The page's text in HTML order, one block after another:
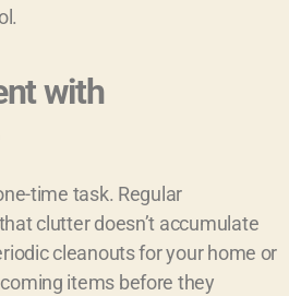
with
time task. Regular
clutter doesn’t accumulate
cleanouts for your home or
items before they